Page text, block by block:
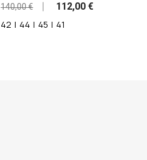
140,00 €
112,00 €
42 | 44 | 45 | 41